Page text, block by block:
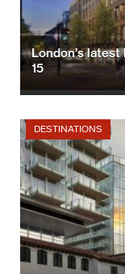
London’s
15
DESTINATIONS